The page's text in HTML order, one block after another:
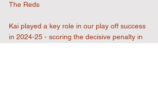
The Reds
Kai played a key role in our play off success
in 2024-25 - scoring the decisive penalty in